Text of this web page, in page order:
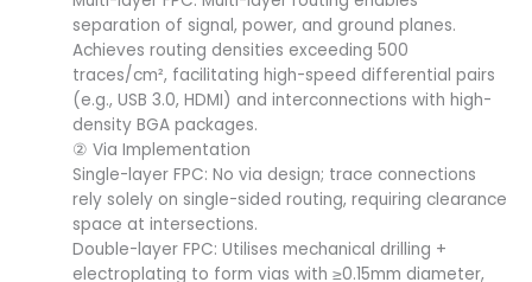
separation of signal, power, and ground planes.
Achieves routing densities exceeding 500
traces/cm², facilitating high-speed differential pairs
(e.g., USB 3.0, HDMI) and interconnections with high-
density BGA packages.
② Via Implementation
Single-layer FPC: No via design; trace connections
rely solely on single-sided routing, requiring clearance
space at intersections.
Double-layer FPC: Utilises mechanical drilling +
electroplating to form vias with ≥0.15mm diameter,